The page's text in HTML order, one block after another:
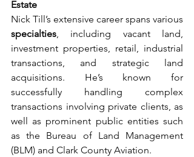
Estate
specialties, including vacant land,
investment properties, retail, industrial
transactions, and strategic land
acquisitions. He’s known for
successfully handling complex
transactions involving private clients, as
well as prominent public entities such
as the Bureau of Land Management
(BLM) and Clark County Aviation.